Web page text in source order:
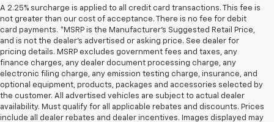
A 2.25% surcharge is applied to all credit card transactions. This fee is
not greater than our cost of acceptance. There is no fee for debit
card payments. *MSRP is the Manufacturer’s Suggested Retail Price,
and is not the dealer’s advertised or asking price. See dealer for
pricing details. MSRP excludes government fees and taxes, any
finance charges, any dealer document processing charge, any
electronic filing charge, any emission testing charge, insurance, and
optional equipment, products, packages and accessories selected by
the customer. All advertised vehicles are subject to actual dealer
availability. Must qualify for all applicable rebates and discounts. Prices
include all dealer rebates and dealer incentives. Images displayed may